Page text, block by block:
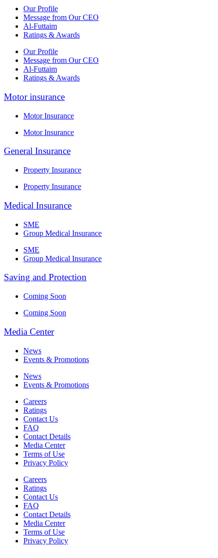
Our Profile
Message from Our CEO
Al-Futtaim
Ratings & Awards
Our Profile
Message from Our CEO
Al-Futtaim
Ratings & Awards
Motor insurance
Motor Insurance
Motor Insurance
General Insurance
Property Insurance
Property Insurance
Medical Insurance
SME
Group Medical Insurance
SME
Group Medical Insurance
Saving and Protection
Coming Soon
Coming Soon
Media Center
News
Events & Promotions
News
Events & Promotions
Careers
Ratings
Contact Us
FAQ
Contact Details
Media Center
Terms of Use
Privacy Policy
Careers
Ratings
Contact Us
FAQ
Contact Details
Media Center
Terms of Use
Privacy Policy